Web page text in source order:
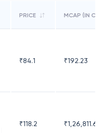
PRICE MCAP (IN CR)
₹84.1 ₹192.23
₹118.2 ₹1,26,811.63